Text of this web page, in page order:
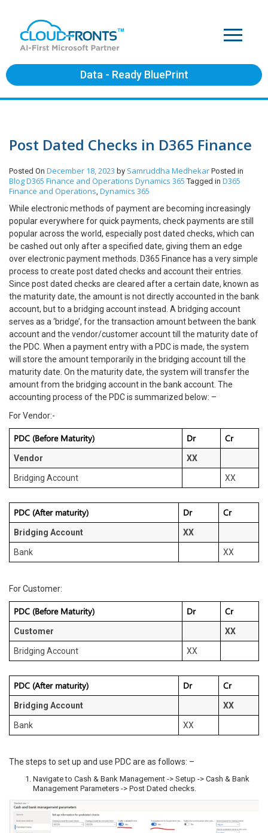
Data - Ready BluePrint
Post Dated Checks in D365 Finance
Posted On December 18, 2023 by Samruddha Medhekar Posted in
BlogD365 Finance and Operations Dynamics 365 Tagged in D365
Finance and Operations, Dynamics 365
While electronic methods of payment are becoming increasingly
popular everywhere for quick payments, check payments are still
popular across the world, especially post dated checks, which can
be cashed out only after a specified date, giving them an edge
over electronic payment methods. D365 Finance has a very simple
process to create post dated checks and account their entries.
Since post dated checks are cleared after a certain date, known as
the maturity date, the amount is not directly accounted in the bank
account, but to a bridging account instead. A bridging account
serves as a ‘bridge’, for the transaction amount between the bank
account and the vendor/customer account till the maturity date of
the PDC. When a payment entry with a PDC is made, the system
will store the amount temporarily in the bridging account till the
maturity date. On the maturity date, the system will transfer the
amount from the bridging account in the bank account. The
accounting process of the PDC is summarized below: –
For Vendor:-
PDC (Before Maturity) Dr Cr
Vendor XX
Bridging Account XX
PDC (After maturity) Dr Cr
Bridging Account XX
Bank XX
For Customer:
PDC (Before Maturity) Dr Cr
Customer XX
Bridging Account XX
PDC (After maturity) Dr Cr
Bridging Account XX
Bank XX
The steps to set up and use PDC are as follows: –
Navigate to Cash & Bank Management -> Setup -> Cash & Bank
Management Parameters -> Post Dated checks.